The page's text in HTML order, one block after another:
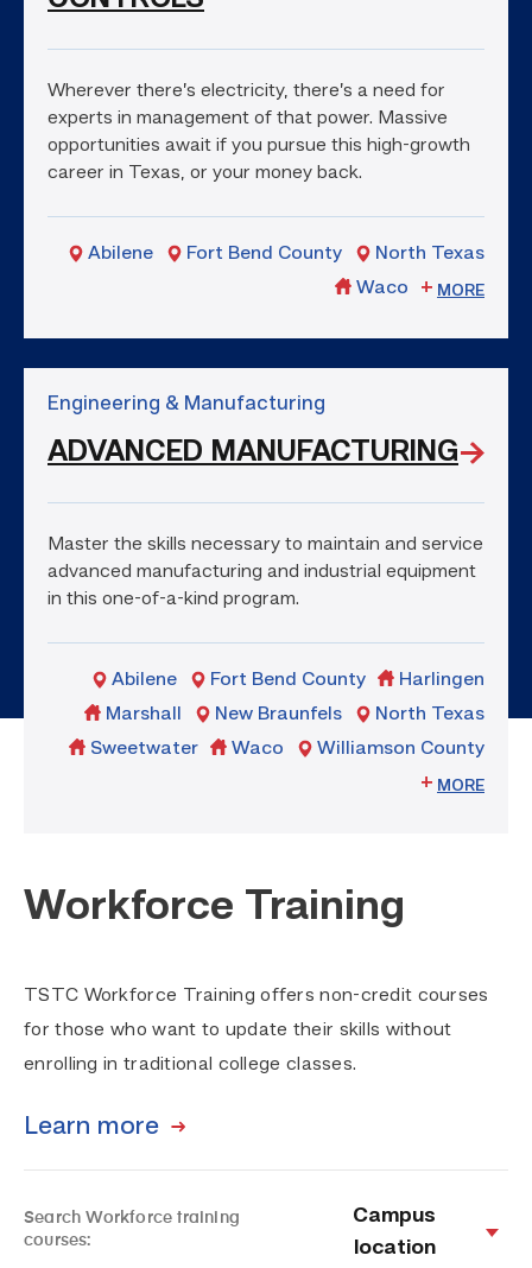
Wherever there’s electricity, there’s a need for
experts in management of that power. Massive
opportunities await if you pursue this high-growth
career in Texas, or your money back.
Abilene Fort Bend County
North Texas
Waco
MORE
Engineering & Manufacturing
ADVANCED MANUFACTURING
Master the skills necessary to maintain and service
advanced manufacturing and industrial equipment
in this one-of-a-kind program.
Abilene Fort Bend County
Harlingen
Marshall
New Braunfels
North Texas
Sweetwater
Waco Williamson County
MORE
Workforce Training
TSTC Workforce Training offers non-credit courses
for those who want to update their skills without
enrolling in traditional college classes.
Learn more
Search Workforce training
courses:
Campus
location